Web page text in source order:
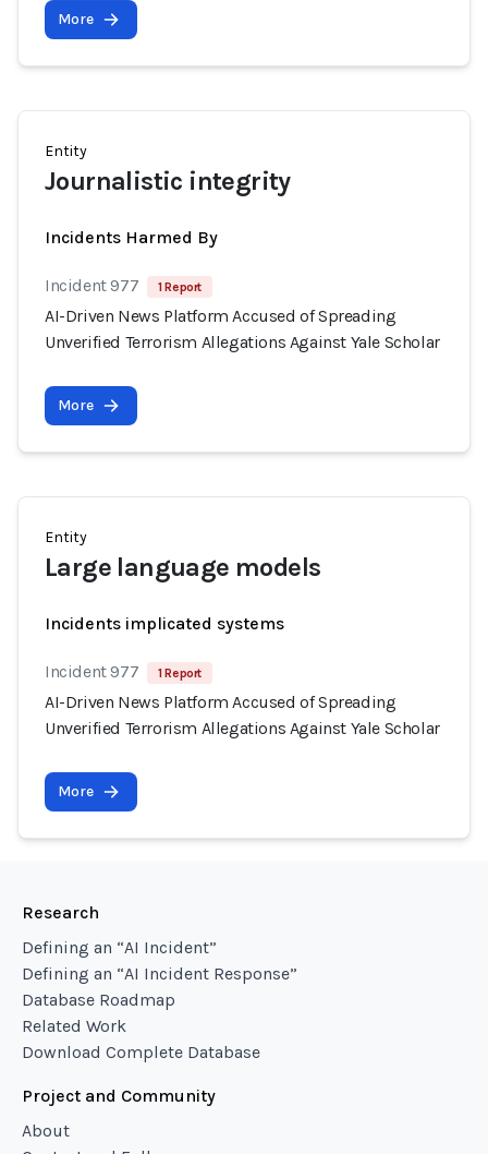
More
Entity
Journalistic integrity
Incidents Harmed By
Incident 977 1 Report
AI-Driven News Platform Accused of Spreading
Unverified Terrorism Allegations Against Yale Scholar
More
Entity
Large language models
Incidents implicated systems
Incident 977 1 Report
AI-Driven News Platform Accused of Spreading
Unverified Terrorism Allegations Against Yale Scholar
More
Research
Defining an “AI Incident”
Defining an “AI Incident Response”
Database Roadmap
Related Work
Download Complete Database
Project and Community
About